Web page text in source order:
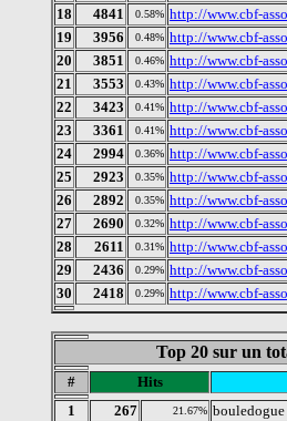
18
4841 0.58% http://www.cbf-
19
3956 0.48% http://www.cbf-
20
3851 0.46% http://www.cbf-
21
3553 0.43% http://www.cbf-
22
3423 0.41% http://www.cbf-
23
3361 0.41% http://www.cbf-
24
2994 0.36% http://www.cbf-
25
2923 0.35% http://www.cbf-
26
2892 0.35% http://www.cbf-
27
2690 0.32% http://www.cbf-
28
2611 0.31% http://www.cbf-
29
2436 0.29% http://www.cbf-
30
2418 0.29% http://www.cbf-
Top 20 sur un
#
Hits
1
267 21.67% bouledogue